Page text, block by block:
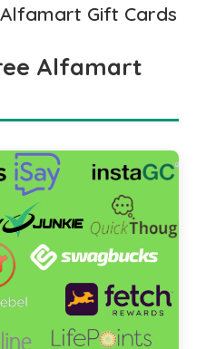
Gift Cards
Alfamart